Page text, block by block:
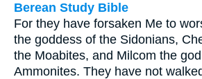
Berean Study Bible
For they have forsaken Me to
the goddess of the Sidonians,
the Moabites, and Milcom the
Ammonites. They have not